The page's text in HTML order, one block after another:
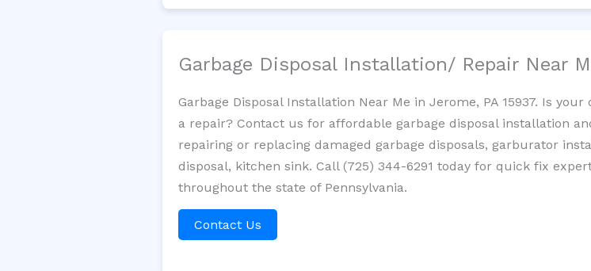
Garbage Disposal Installation/ Repair Near
Garbage Disposal Installation Near Me in Jerome, PA 15937. Is
a repair? Contact us for affordable garbage disposal installation
repairing or replacing damaged garbage disposals, garburator
disposal, kitchen sink. Call (725) 344-6291 today for quick fix
throughout the state of Pennsylvania.
Contact Us